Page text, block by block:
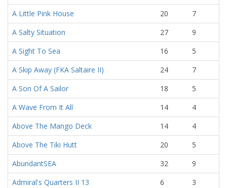
A Little Pink House
20
7
A Salty Situation
27
9
A Sight To Sea
16
5
A Skip Away (FKA Saltaire II)
24
7
A Son Of A Sailor
18
5
A Wave From It All
14
4
Above The Mango Deck
14
4
Above The Tiki Hutt
20
5
AbundantSEA
32
9
Admiral's Quarters II 13
6
3